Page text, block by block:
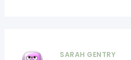
SARAH GENTRY